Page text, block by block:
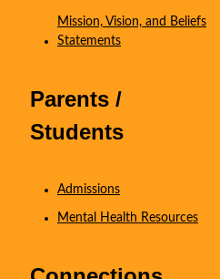
Mission, Vision, and Beliefs
Statements
Coming Soon
Parents /
Students
Admissions
Mental Health Resources